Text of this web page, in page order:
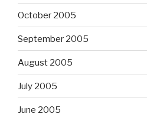
October 2005
September 2005
August 2005
July 2005
June 2005